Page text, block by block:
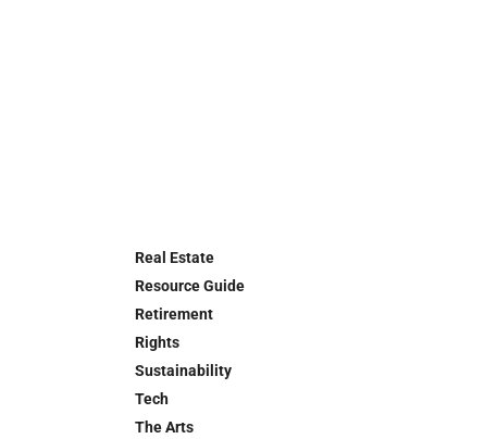
Real Estate
Resource Guide
Retirement
Rights
Sustainability
Tech
The Arts